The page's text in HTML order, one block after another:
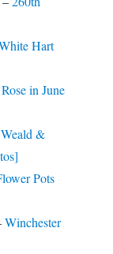
Hart
Rose in June
Weald &
Pots
Winchester